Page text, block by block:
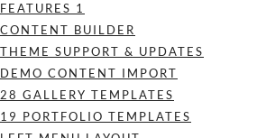
FEATURES 1
CONTENT BUILDER
THEME SUPPORT & UPDATES
DEMO CONTENT IMPORT
28 GALLERY TEMPLATES
19 PORTFOLIO TEMPLATES